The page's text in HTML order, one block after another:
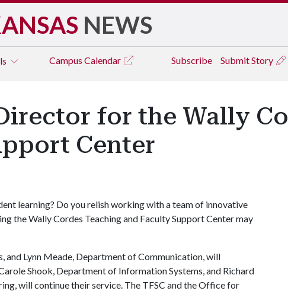
NEWS
Campus Calendar Subscribe Submit Story
for the Wally
Center
learning? Do you relish working with a team of innovative
the Wally Cordes Teaching and Faculty Support Center may
and Lynn Meade, Department of Communication, will
Shook, Department of Information Systems, and Richard
will continue their service. The TFSC and the Office for